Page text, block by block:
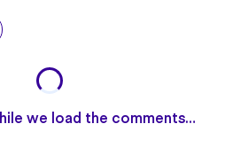
we load the comments…